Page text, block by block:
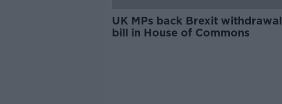
UK MPs back Brexit withdrawal
bill in House of Commons